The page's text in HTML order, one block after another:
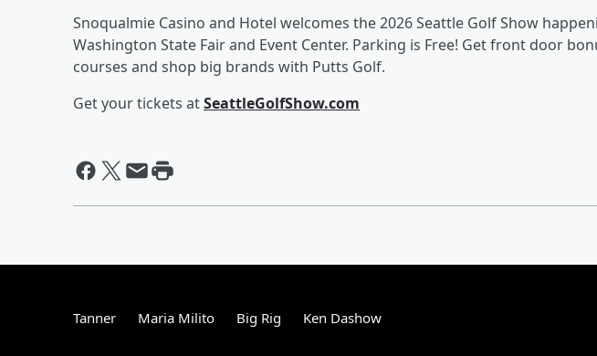
Snoqualmie Casino and Hotel welcomes the 2026 Seattle Golf Show
Washington State Fair and Event Center. Parking is Free! Get front door
courses and shop big brands with Putts Golf.
Get your tickets atSeattleGolfShow.com
Tanner Maria Milito Big Rig Ken Dashow